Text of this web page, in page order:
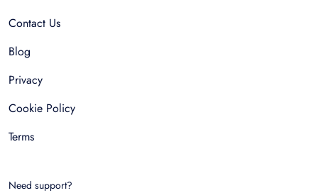
Contact Us
Blog
Privacy
Cookie Policy
Terms
Need support?